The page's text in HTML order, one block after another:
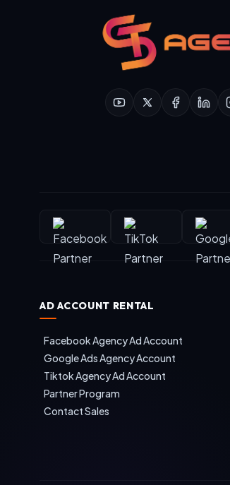
AD ACCOUNT RENTAL
Facebook Agency Ad Account
Google Ads Agency Account
Tiktok Agency Ad Account
Partner Program
Contact Sales